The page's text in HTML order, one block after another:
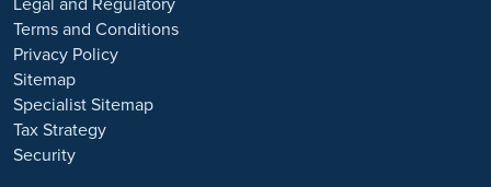
Always verify the authenticity of the job offer and be careful with
whom you share your personal information. For more information
and advice on employment fraud, please visit:
https://www.ramsayhealth.co.uk/careers/recruitment-fraud
Terms and Conditions
Privacy Policy
Sitemap
Specialist Sitemap
Tax Strategy
Security